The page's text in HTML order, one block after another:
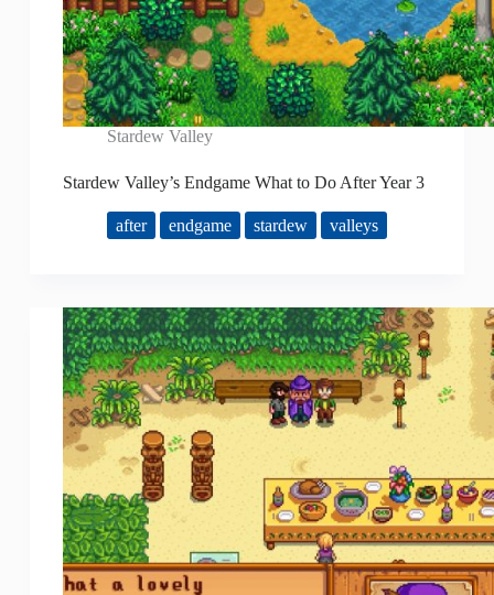
Stardew Valley
Stardew Valley’s Endgame What to Do After Year 3
after endgame stardew valleys